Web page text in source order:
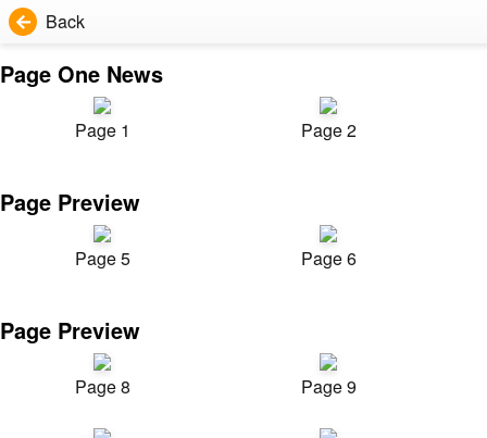
Back
Page One News
Page 1 Page 2
Page Preview
Page 5 Page 6
Page Preview
Page 8 Page 9